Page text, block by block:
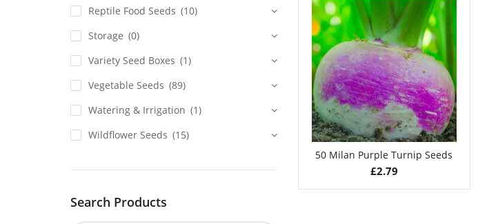
50 Milan Purple Turnip Seeds
£2.79
Reptile Food Seeds (10)
Storage (0)
Variety Seed Boxes (1)
Vegetable Seeds (89)
Watering & Irrigation (1)
Wildflower Seeds (15)
Search Products